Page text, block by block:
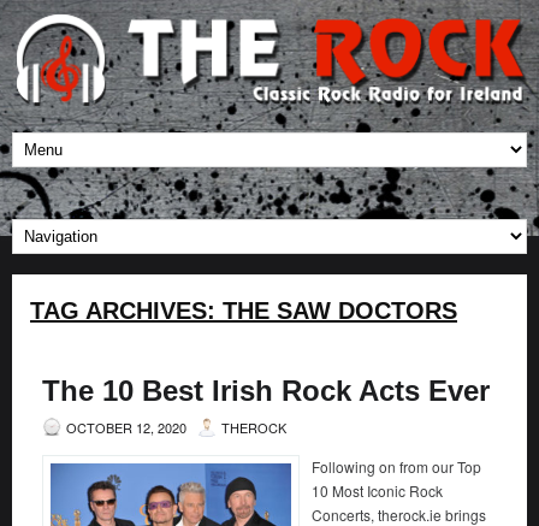
TAG ARCHIVES: THE SAW DOCTORS
The 10 Best Irish Rock Acts Ever
OCTOBER 12, 2020 THEROCK
Following on from our Top
10 Most Iconic Rock
Concerts, therock.ie brings